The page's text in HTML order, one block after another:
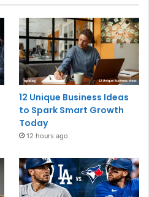
12 Unique Business Ideas
to Spark Smart Growth
Today
12 hours ago